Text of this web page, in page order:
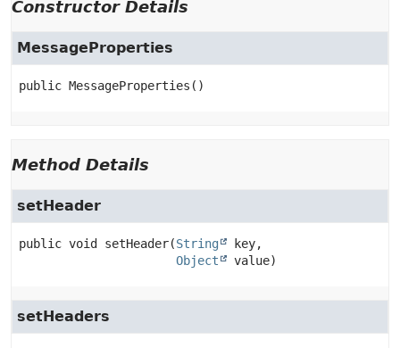
Constructor Details
MessageProperties
public MessageProperties ()
Method Details
setHeader
public void setHeader(String
key,
Object
value)
setHeaders